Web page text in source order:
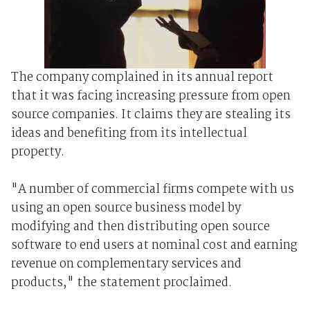
The company complained in its annual report
that it was facing increasing pressure from open
source companies. It claims they are stealing its
ideas and benefiting from its intellectual
property.
"A number of commercial firms compete with us
using an open source business model by
modifying and then distributing open source
software to end users at nominal cost and earning
revenue on complementary services and
products," the statement proclaimed.